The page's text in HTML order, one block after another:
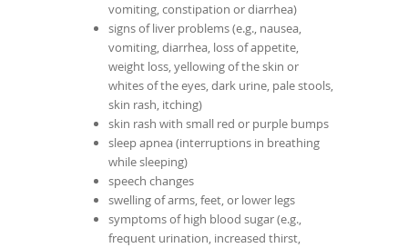
vomiting, constipation or diarrhea)
signs of liver problems (e.g., nausea,
vomiting, diarrhea, loss of appetite,
weight loss, yellowing of the skin or
whites of the eyes, dark urine, pale stools,
skin rash, itching)
skin rash with small red or purple bumps
sleep apnea (interruptions in breathing
while sleeping)
speech changes
swelling of arms, feet, or lower legs
symptoms of high blood sugar (e.g.,
frequent urination, increased thirst,